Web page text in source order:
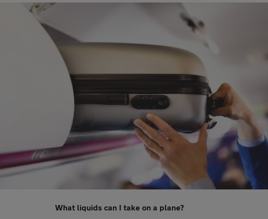
What liquids can I take on a plane?